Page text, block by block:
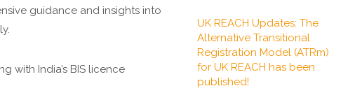
guidance and insights into
with India’s BIS licence
UK REACH Updates: The
Alternative Transitional
Registration Model (ATRm)
for UK REACH has been
published!